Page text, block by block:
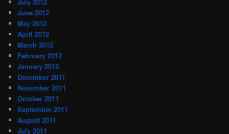
June 2012
May 2012
April 2012
March 2012
February 2012
January 2012
December 2011
November 2011
October 2011
September 2011
August 2011
July 2011